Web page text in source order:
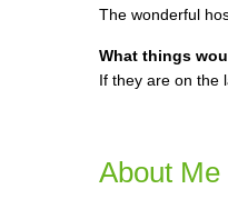
The wonderful
What things
If they are on the
About